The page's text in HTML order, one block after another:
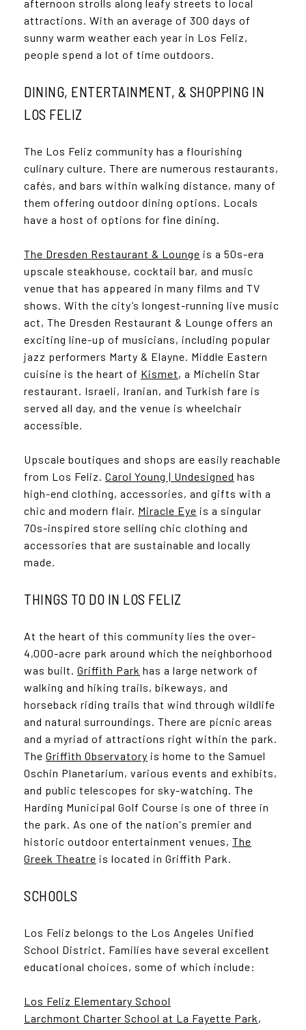
afternoon strolls along leafy streets to local
attractions. With an average of 300 days of
sunny warm weather each year in Los Feliz,
people spend a lot of time outdoors.
DINING, ENTERTAINMENT, & SHOPPING IN
LOS FELIZ
The Los Feliz community has a flourishing
culinary culture. There are numerous restaurants,
cafés, and bars within walking distance, many of
them offering outdoor dining options. Locals
have a host of options for fine dining.
The Dresden Restaurant & Lounge is a 50s-era
upscale steakhouse, cocktail bar, and music
venue that has appeared in many films and TV
shows. With the city’s longest-running live music
act, The Dresden Restaurant & Lounge offers an
exciting line-up of musicians, including popular
jazz performers Marty & Elayne. Middle Eastern
cuisine is the heart of Kismet, a Michelin Star
restaurant. Israeli, Iranian, and Turkish fare is
served all day, and the venue is wheelchair
accessible.
Upscale boutiques and shops are easily reachable
from Los Feliz. Carol Young | Undesigned has
high-end clothing, accessories, and gifts with a
chic and modern flair. Miracle Eye is a singular
70s-inspired store selling chic clothing and
accessories that are sustainable and locally
made.
THINGS TO DO IN LOS FELIZ
At the heart of this community lies the over-
4,000-acre park around which the neighborhood
was built. Griffith Park has a large network of
walking and hiking trails, bikeways, and
horseback riding trails that wind through wildlife
and natural surroundings. There are picnic areas
and a myriad of attractions right within the park.
The Griffith Observatory is home to the Samuel
Oschin Planetarium, various events and exhibits,
and public telescopes for sky-watching. The
Harding Municipal Golf Course is one of three in
the park. As one of the nation's premier and
historic outdoor entertainment venues, The
Greek Theatre is located in Griffith Park.
SCHOOLS
Los Feliz belongs to the Los Angeles Unified
School District. Families have several excellent
educational choices, some of which include:
Los Feliz Elementary School
Larchmont Charter School at La Fayette Park,